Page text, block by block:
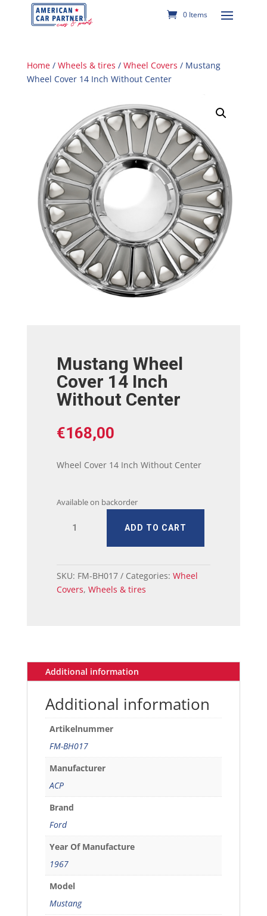
0 Items
Home/ Wheels & tires / Wheel Covers / Mustang
Wheel Cover 14 Inch Without Center
Mustang Wheel
Cover 14 Inch
Without Center
€168,00
Wheel Cover 14 Inch Without Center
Available on backorder
Wheel
Inch
Without
ADD TO CART
SKU: FM-BH017 Categories: Wheel
Covers, Wheels & tires
Additional information
Additional information
Artikelnummer
FM-BH017
Manufacturer
ACP
Brand
Ford
Year Of Manufacture
1967
Model
Mustang